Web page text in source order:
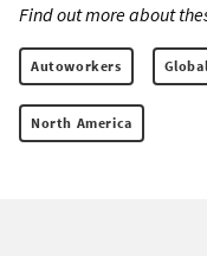
Find out more about
Autoworkers
North America